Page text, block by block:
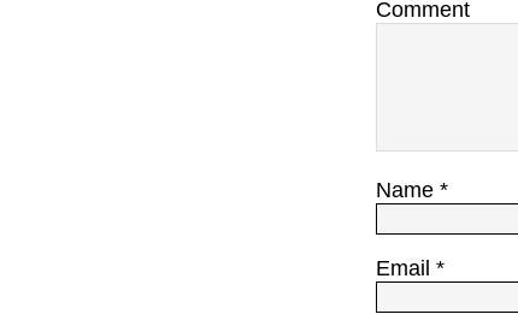
Comment
Name *
Email *